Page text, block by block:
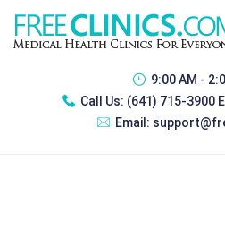
9:00 AM -
Call Us: (641) 715-3900
Email: